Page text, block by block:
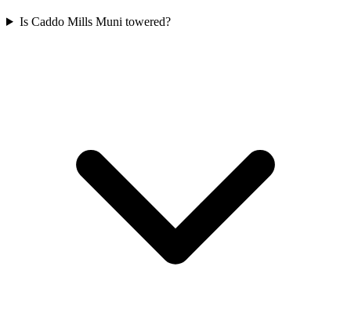
Is Caddo Mills Muni towered?